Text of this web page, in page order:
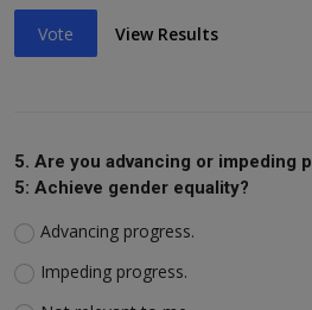
Vote View Results
5. Are you advancing or impeding
5: Achieve gender equality?
Advancing progress.
Impeding progress.